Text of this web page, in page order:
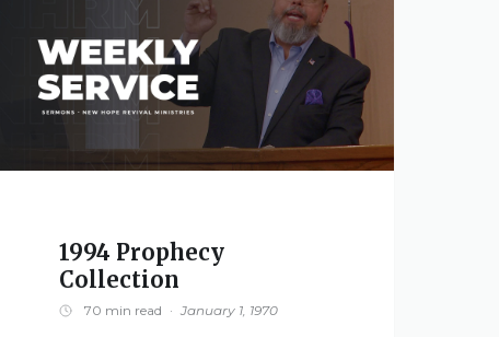
1994 Prophecy
Collection
70 min read · January 1, 1970